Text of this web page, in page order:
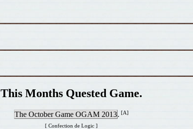
This Months Quested Game.
The October Game OGAM 2013. [A]
[ Confection de Logic ]